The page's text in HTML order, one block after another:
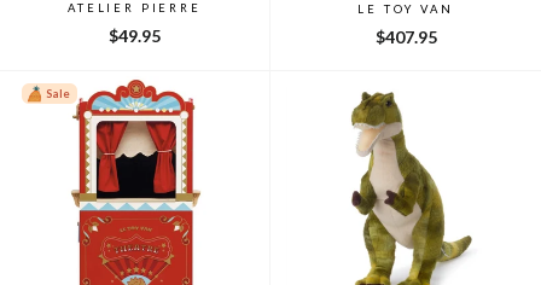
ATELIER PIERRE
$49.95
LE TOY VAN
$407.95
Sale